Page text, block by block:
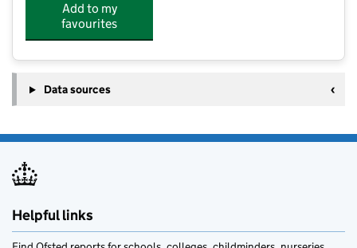
Add to my
favourites
Data sources
Helpful links